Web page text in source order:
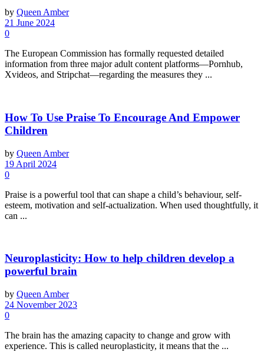
by Queen Amber
21 June 2024
0
The European Commission has formally requested detailed
information from three major adult content platforms—Pornhub,
Xvideos, and Stripchat—regarding the measures they ...
How To Use Praise To Encourage And Empower
Children
by Queen Amber
19 April 2024
0
Praise is a powerful tool that can shape a child’s behaviour, self-
esteem, motivation and self-actualization. When used thoughtfully, it
can ...
Neuroplasticity: How to help children develop a
powerful brain
by Queen Amber
24 November 2023
0
The brain has the amazing capacity to change and grow with
experience. This is called neuroplasticity, it means that the ...